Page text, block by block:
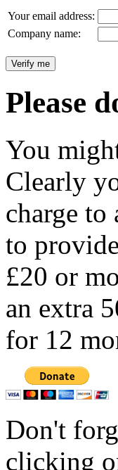
Your email address:
Company name:
Please
You
Clearly
charge
to
£20 or
an extra
for 12
Don't
clicking